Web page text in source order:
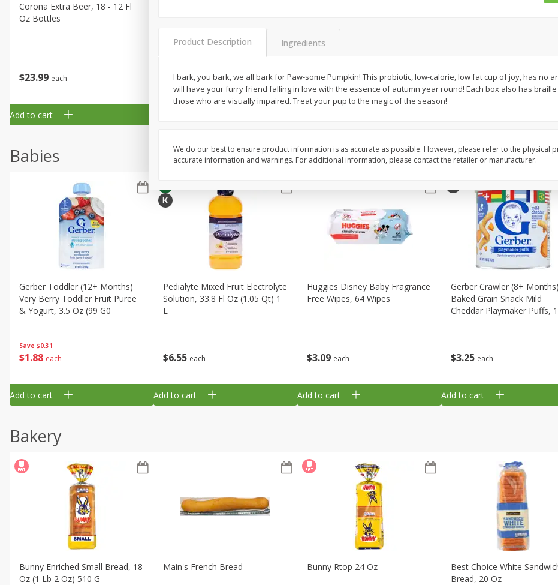
$23 99 each
Corona Extra Beer, 18 - 12 Fl
Oz Bottles
Add to cart
1 29 each $24 99 each $2799 each
Michelob Ultra Light Beer,
Babies
Save $0.31
$1 88 each
Gerber Toddler (12+ Months)
Very Berry Toddler Fruit Puree
& Yogurt, 3.5 Oz (99 G0
Add to cart
$6 55 each
Pedialyte Mixed Fruit Electrolyte
Solution, 33.8 Fl Oz (1.05 Qt) 1
L
Add to cart
$3 09 each
Huggies Disney Baby Fragrance
Free Wipes, 64 Wipes
Add to cart
$3 25 each
Gerber Crawler (8+ Months)
Baked Grain Snack Mild
Cheddar Playmaker Puffs,
Add to cart
Bakery
Bunny Enriched Small Bread, 18
Oz (1 Lb 2 Oz) 510 G
Main's French Bread Bunny Rtop 24 Oz
Best Choice White
Bread, 20 Oz
Product Description Ingredients
I bark, you bark, we all bark for Paw-some Pumpkin! This probiotic, low-calorie, low fat cup of joy, has no
will have your furry friend falling in love with the essence of autumn year round! Each box also has
those who are visually impaired. Treat your pup to the magic of the season!
We do our best to ensure product information is as accurate as possible. However, please refer to the physical
accurate information and warnings. For additional information, please contact the retailer or manufacturer.